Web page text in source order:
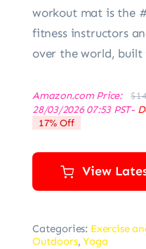
workout mat is the
fitness instructors
over the world,
Amazon.com Price: $
28/03/2026 07:53 PST-
17% Off
View
Categories: Exercise
Outdoors,Yoga